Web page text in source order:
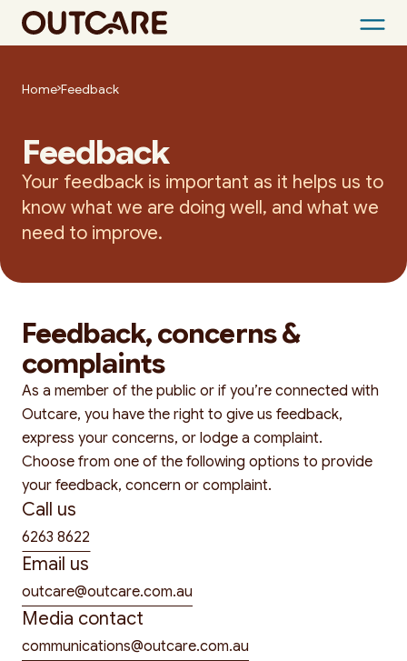
Home Feedback
Feedback
Your feedback is important as it helps us to
know what we are doing well, and what we
need to improve.
Feedback, concerns &
complaints
As a member of the public or if you’re connected with
Outcare, you have the right to give us feedback,
express your concerns, or lodge a complaint.
Choose from one of the following options to provide
your feedback, concern or complaint.
Call us
6263 8622
Email us
outcare@outcare.com.au
Media contact
communications@outcare.com.au